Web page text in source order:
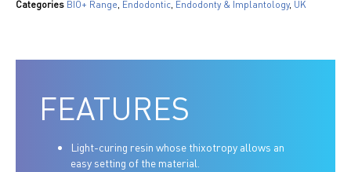
Categories BIO+ Range Endodontic Endodonty & Implantology, UK
FEATURES
Light-curing resin whose thixotropy allows an
easy setting of the material.